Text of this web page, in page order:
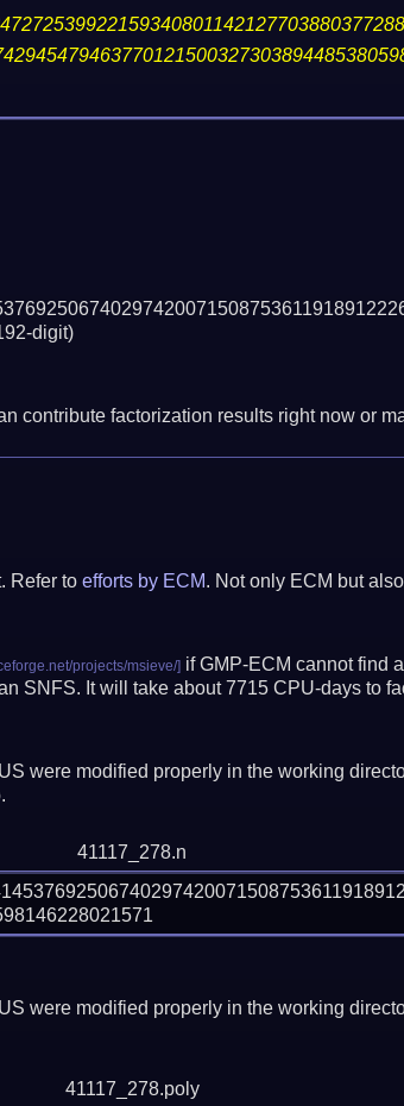
digit)
contribute factorization results right now or
Refer to efforts by ECM. Not only ECM but
if GMP-ECM cannot find
SNFS. It will take about 7715 CPU-days to
were modified properly in the working
41117_278.n
were modified properly in the working
41117_278.poly